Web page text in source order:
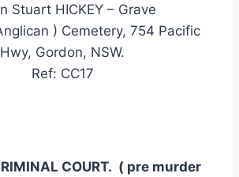
Stuart HICKEY – Grave
) Cemetery, 754 Pacific
Hwy, Gordon, NSW.
Ref: CC17
COURT. ( pre murder